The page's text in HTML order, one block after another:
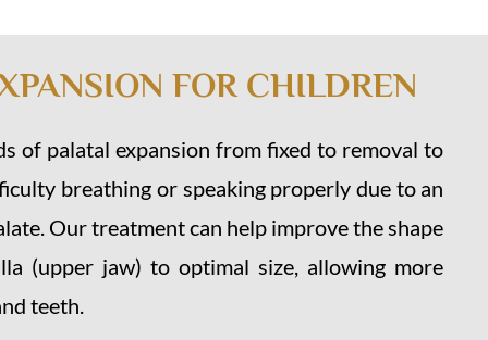
FOR CHILDREN
of palatal expansion from fixed to removal to
breathing or speaking properly due to an
Our treatment can help improve the shape
(upper jaw) to optimal size, allowing more
teeth.